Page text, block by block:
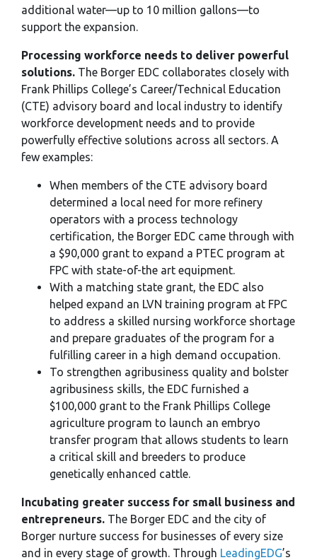
additional water—up to 10 million gallons—to
support the expansion.
Processing workforce needs to deliver powerful
solutions. The Borger EDC collaborates closely with
Frank Phillips College’s Career/Technical Education
(CTE) advisory board and local industry to identify
workforce development needs and to provide
powerfully effective solutions across all sectors. A
few examples:
When members of the CTE advisory board
determined a local need for more refinery
operators with a process technology
certification, the Borger EDC came through with
a $90,000 grant to expand a PTEC program at
FPC with state-of-the art equipment.
With a matching state grant, the EDC also
helped expand an LVN training program at FPC
to address a skilled nursing workforce shortage
and prepare graduates of the program for a
fulfilling career in a high demand occupation.
To strengthen agribusiness quality and bolster
agribusiness skills, the EDC furnished a
$100,000 grant to the Frank Phillips College
agriculture program to launch an embryo
transfer program that allows students to learn
a critical skill and breeders to produce
genetically enhanced cattle.
Incubating greater success for small business and
entrepreneurs. The Borger EDC and the city of
Borger nurture success for businesses of every size
and in every stage of growth. Through LeadingEDG’s